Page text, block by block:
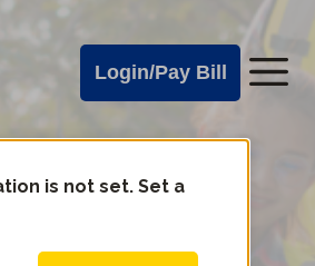
Login/Pay Bill
is not set. Set a